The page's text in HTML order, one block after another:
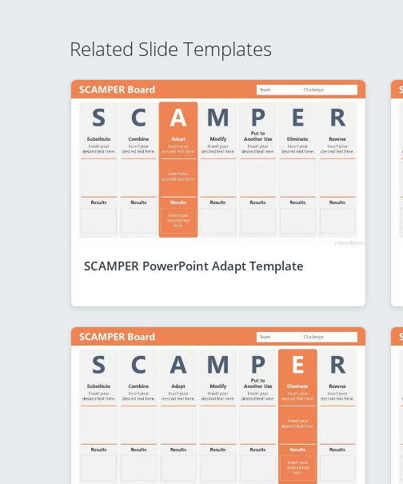
Related Slide Templates
SCAMPER PowerPoint Adapt Template